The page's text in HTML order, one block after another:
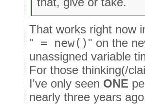
That works right now
" = new()" on the
unassigned variable
For those thinking(/
I've only seen ONE
nearly three years